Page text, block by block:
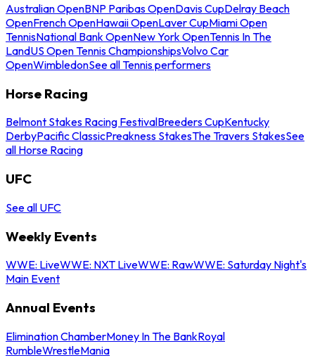
Australian OpenBNP Paribas OpenDavis CupDelray Beach
OpenFrench OpenHawaii OpenLaver CupMiami Open
TennisNational Bank OpenNew York OpenTennis In The
LandUS Open Tennis ChampionshipsVolvo Car
OpenWimbledonSee all Tennis performers
Horse Racing
Belmont Stakes Racing FestivalBreeders CupKentucky
DerbyPacific ClassicPreakness StakesThe Travers StakesSee
all Horse Racing
UFC
See all UFC
Weekly Events
WWE: LiveWWE: NXT LiveWWE: RawWWE: Saturday Night's
Main Event
Annual Events
Elimination ChamberMoney In The BankRoyal
RumbleWrestleMania